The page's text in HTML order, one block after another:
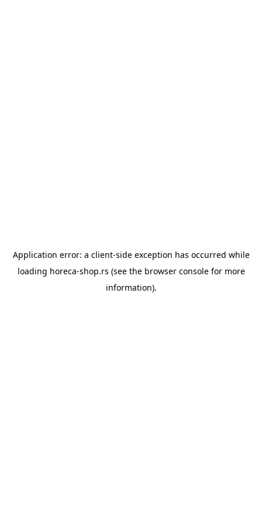
Application error: a client-side exception has occurred while
loading horeca-shop.rs (see the browser consolefor more
information).